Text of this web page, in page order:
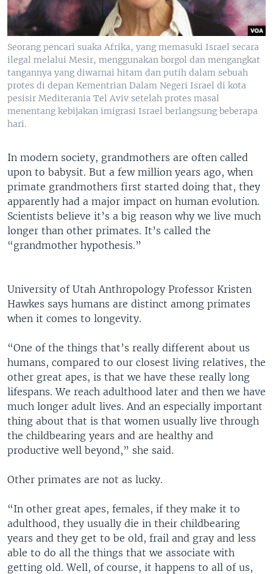
Seorang pencari suaka Afrika, yang memasuki Israel secara
ilegal melalui Mesir, menggunakan borgol dan mengangkat
tangannya yang diwarnai hitam dan putih dalam sebuah
protes di depan Kementrian Dalam Negeri Israel di kota
pesisir Mediterania Tel Aviv setelah protes masal
menentang kebijakan imigrasi Israel berlangsung beberapa
hari.
In modern society, grandmothers are often called
upon to babysit. But a few million years ago, when
primate grandmothers first started doing that, they
apparently had a major impact on human evolution.
Scientists believe it’s a big reason why we live much
longer than other primates. It’s called the
“grandmother hypothesis.”
University of Utah Anthropology Professor Kristen
Hawkes says humans are distinct among primates
when it comes to longevity.
“One of the things that’s really different about us
humans, compared to our closest living relatives, the
other great apes, is that we have these really long
lifespans. We reach adulthood later and then we have
much longer adult lives. And an especially important
thing about that is that women usually live through
the childbearing years and are healthy and
productive well beyond,” she said.
Other primates are not as lucky.
“In other great apes, females, if they make it to
adulthood, they usually die in their childbearing
years and they get to be old, frail and gray and less
able to do all the things that we associate with
getting old. Well, of course, it happens to all of us,